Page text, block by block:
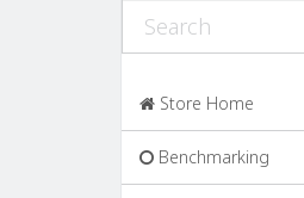
Store Home
Benchmarking